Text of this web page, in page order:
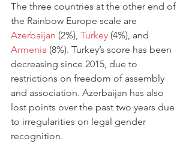
The three countries at the other end of
the Rainbow Europe scale are
Azerbaijan (2%), Turkey (4%), and
Armenia (8%). Turkey’s score has been
decreasing since 2015, due to
restrictions on freedom of assembly
and association. Azerbaijan has also
lost points over the past two years due
to irregularities on legal gender
recognition.